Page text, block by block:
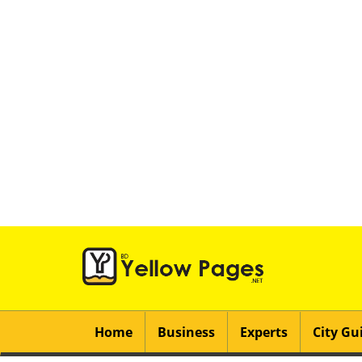
Home Business Experts City